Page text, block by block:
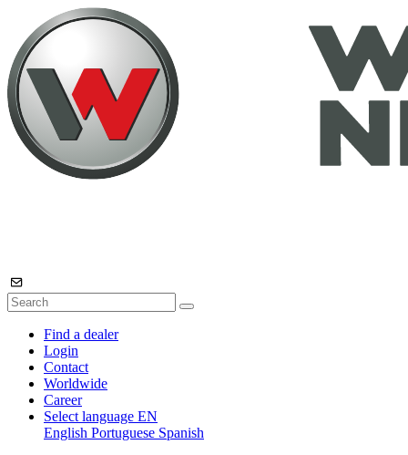
Find a dealer
Login
Contact
Worldwide
Career
Select language EN
English Portuguese Spanish